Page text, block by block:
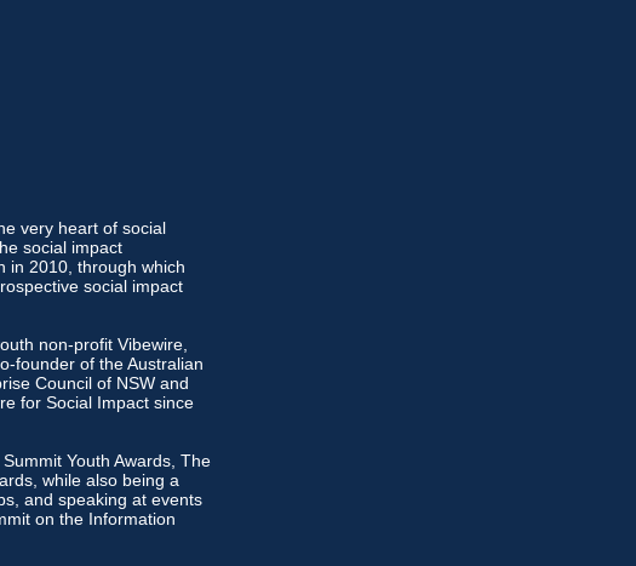
very heart of social
social impact
in 2010, through which
social impact
non-profit Vibewire,
founder of the Australian
Council of NSW and
for Social Impact since
Youth Awards, The
while also being a
and speaking at events
on the Information